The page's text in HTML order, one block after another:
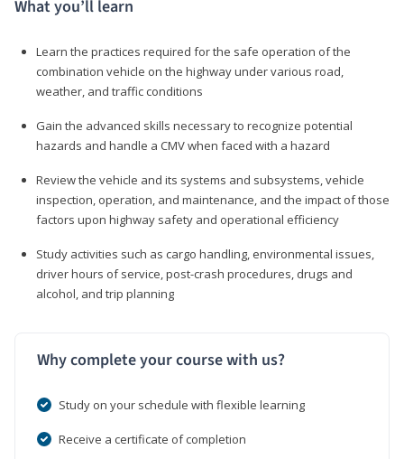
What you’ll learn
Learn the practices required for the safe operation of the
combination vehicle on the highway under various road,
weather, and traffic conditions
Gain the advanced skills necessary to recognize potential
hazards and handle a CMV when faced with a hazard
Review the vehicle and its systems and subsystems, vehicle
inspection, operation, and maintenance, and the impact of those
factors upon highway safety and operational efficiency
Study activities such as cargo handling, environmental issues,
driver hours of service, post-crash procedures, drugs and
alcohol, and trip planning
Why complete your course with us?
Study on your schedule with flexible learning
Receive a certificate of completion